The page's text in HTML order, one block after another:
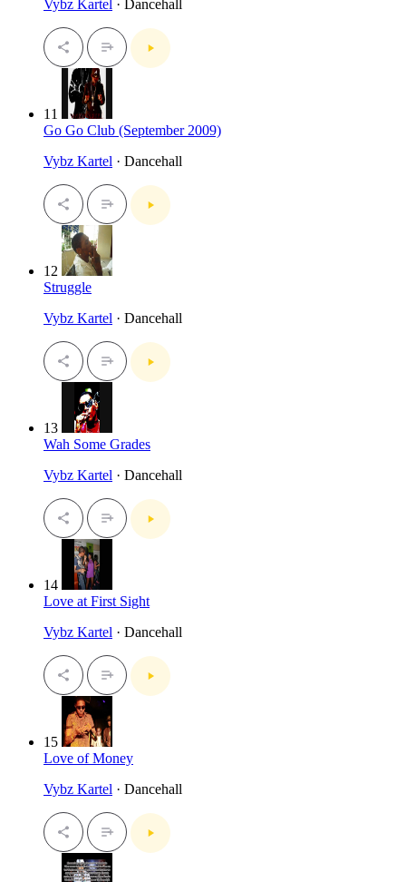
Vybz Kartel · Dancehall
11
Go Go Club (September 2009)
Vybz Kartel · Dancehall
12
Struggle
Vybz Kartel · Dancehall
13
Wah Some Grades
Vybz Kartel · Dancehall
14
Love at First Sight
Vybz Kartel · Dancehall
15
Love of Money
Vybz Kartel · Dancehall